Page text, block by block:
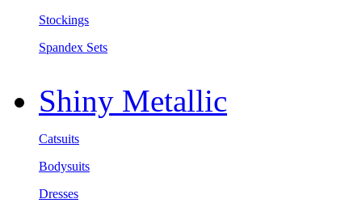
Stockings
Spandex Sets
Shiny Metallic
Catsuits
Bodysuits
Dresses